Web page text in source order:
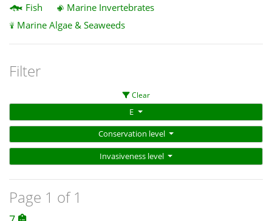
Fish
Marine Invertebrates
Marine Algae & Seaweeds
Filter
Clear
E
Conservation level
Invasiveness level
Page 1 of 1